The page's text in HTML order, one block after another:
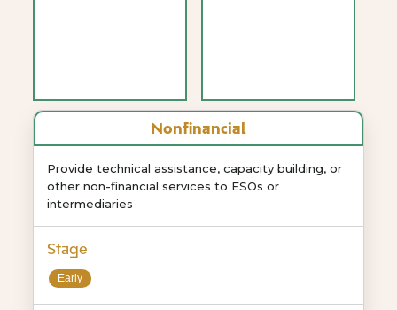
Nonfinancial
Provide technical assistance, capacity building, or
other non-financial services to ESOs or
intermediaries
Stage
Early